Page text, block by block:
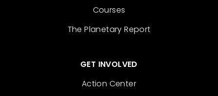
Courses
The Planetary Report
GET INVOLVED
Action Center